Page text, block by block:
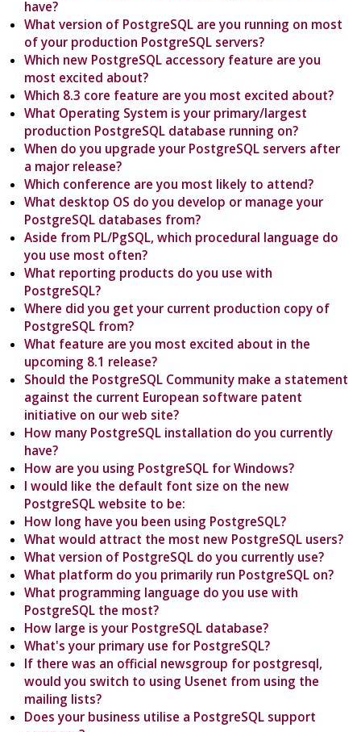
have?
What version of PostgreSQL are you running on most
of your production PostgreSQL servers?
Which new PostgreSQL accessory feature are you
most excited about?
Which 8.3 core feature are you most excited about?
What Operating System is your primary/largest
production PostgreSQL database running on?
When do you upgrade your PostgreSQL servers after
a major release?
Which conference are you most likely to attend?
What desktop OS do you develop or manage your
PostgreSQL databases from?
Aside from PL/PgSQL, which procedural language do
you use most often?
What reporting products do you use with
PostgreSQL?
Where did you get your current production copy of
PostgreSQL from?
What feature are you most excited about in the
upcoming 8.1 release?
Should the PostgreSQL Community make a statement
against the current European software patent
initiative on our web site?
How many PostgreSQL installation do you currently
have?
How are you using PostgreSQL for Windows?
I would like the default font size on the new
PostgreSQL website to be:
How long have you been using PostgreSQL?
What would attract the most new PostgreSQL users?
What version of PostgreSQL do you currently use?
What platform do you primarily run PostgreSQL on?
What programming language do you use with
PostgreSQL the most?
How large is your PostgreSQL database?
What's your primary use for PostgreSQL?
If there was an official newsgroup for postgresql,
would you switch to using Usenet from using the
mailing lists?
Does your business utilise a PostgreSQL support